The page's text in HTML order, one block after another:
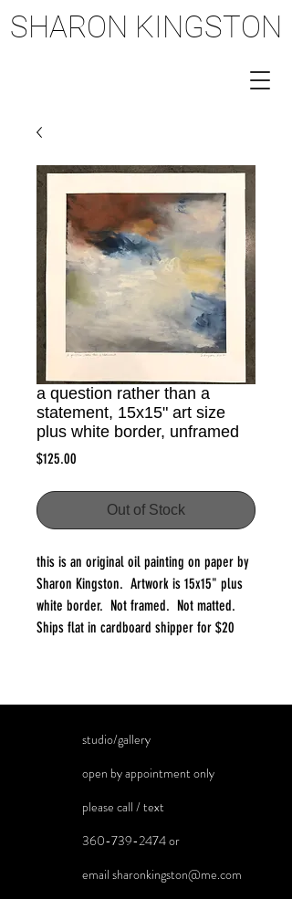
SHARON KINGSTON
SHARON KINGSTON
a question rather than a
statement, 15x15" art size
plus white border, unframed
$125.00
Out of Stock
this is an original oil painting on paper by
Sharon Kingston. Artwork is 15x15" plus
white border. Not framed. Not matted.
Ships flat in cardboard shipper for $20
studio/gallery
open by appointment only
please call / text
360-739-2474or
email sharonkingston@me.com